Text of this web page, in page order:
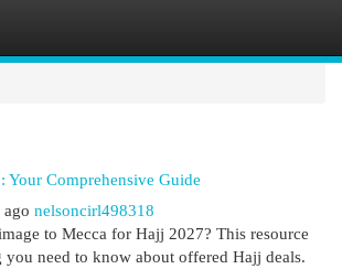
Your Comprehensive Guide
ago nelsoncirl498318
to Mecca for Hajj 2027? This resource
need to know about offered Hajj deals.